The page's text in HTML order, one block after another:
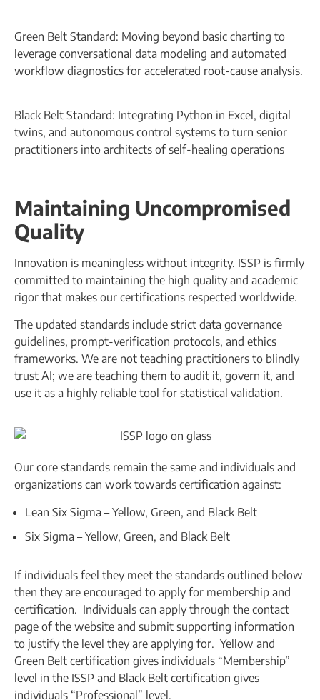
Green Belt Standard: Moving beyond basic charting to
leverage conversational data modeling and automated
workflow diagnostics for accelerated root-cause analysis.
Black Belt Standard: Integrating Python in Excel, digital
twins, and autonomous control systems to turn senior
practitioners into architects of self-healing operations
Maintaining Uncompromised
Quality
Innovation is meaningless without integrity. ISSP is firmly
committed to maintaining the high quality and academic
rigor that makes our certifications respected worldwide.
The updated standards include strict data governance
guidelines, prompt-verification protocols, and ethics
frameworks. We are not teaching practitioners to blindly
trust AI; we are teaching them to audit it, govern it, and
use it as a highly reliable tool for statistical validation.
Our core standards remain the same and individuals and
organizations can work towards certification against:
Lean Six Sigma – Yellow, Green, and Black Belt
Six Sigma – Yellow, Green, and Black Belt
If individuals feel they meet the standards outlined below
then they are encouraged to apply for membership and
certification. Individuals can apply through the contact
page of the website and submit supporting information
to justify the level they are applying for. Yellow and
Green Belt certification gives individuals “Membership”
level in the ISSP and Black Belt certification gives
individuals “Professional” level.